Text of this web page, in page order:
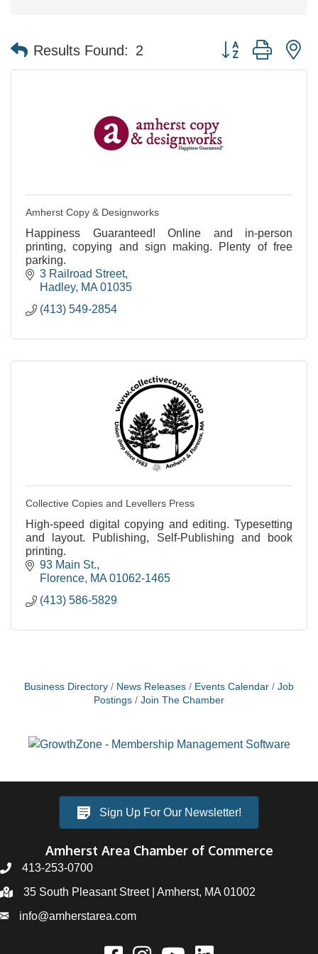
Results Found: 2 Button group with
Amherst Copy & Designworks
Happiness Guaranteed! Online and in-person
printing, copying and sign making. Plenty of free
parking.
3 Railroad Street
Hadley MA 01035
(413) 549-2854
Collective Copies and Levellers Press
High-speed digital copying and editing. Typesetting
and layout. Publishing, Self-Publishing and book
printing.
93 Main St.
Florence MA 01062-1465
(413) 586-5829
Business Directory News Releases Events Calendar
Job
Postings
Join The Chamber
Sign Up For Our Newsletter!
Amherst Area Chamber of Commerce
413-253-0700
35 South Pleasant Street | Amherst, MA 01002
info@amherstarea.com